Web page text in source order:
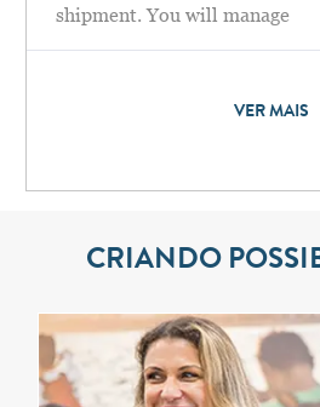
shipment. You will manage
VER MAIS
CRIANDO